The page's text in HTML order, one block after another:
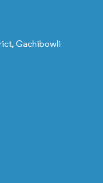
Gachibowli